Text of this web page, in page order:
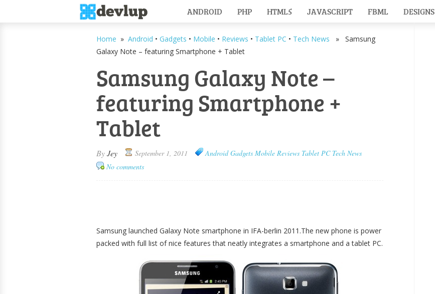
ANDROID PHP HTML5 JAVASCRIPT FBML DESIGNS
Home » Android • Gadgets • Mobile • Reviews • Tablet PC • Tech News » Samsung
Galaxy Note – featuring Smartphone + Tablet
Samsung Galaxy Note –
featuring Smartphone +
Tablet
ByJey September 1, 2011 Android Gadgets Mobile Reviews Tablet PC Tech News
No comments
Samsung launched Galaxy Note smartphone in IFA-berlin 2011.The new phone is power
packed with full list of nice features that neatly integrates a smartphone and a tablet PC.